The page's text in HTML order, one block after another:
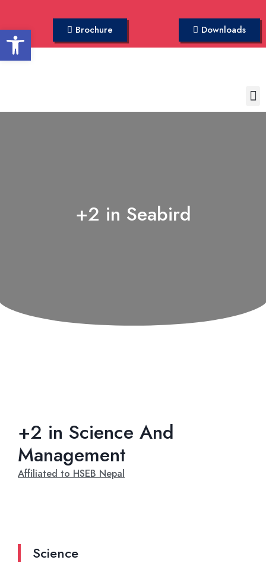
Brochure Downloads
+2 in Seabird
+2 in Science And
Management
Affiliated to HSEB Nepal
Science
Open toolbar